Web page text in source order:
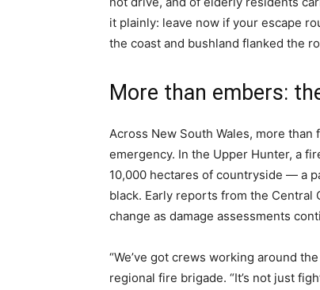
it plainly: leave now if your escape
the coast and bushland flanked the
More than embers:
Across New South Wales, more
emergency. In the Upper Hunter, a
10,000 hectares of countryside — a
black. Early reports from the Central
change as damage assessments
“We’ve got crews working around
regional fire brigade. “It’s not just